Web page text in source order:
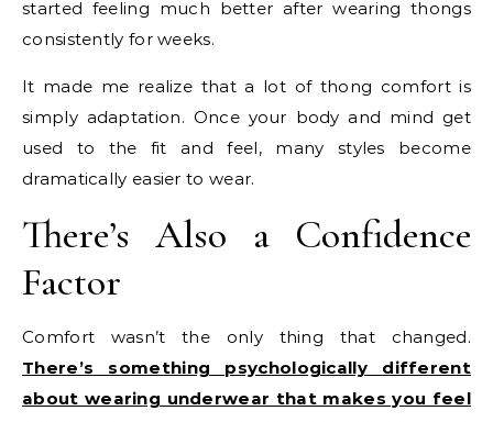
started feeling much better after wearing thongs
consistently for weeks.
It made me realize that a lot of thong comfort is
simply adaptation. Once your body and mind get
used to the fit and feel, many styles become
dramatically easier to wear.
There’s Also a Confidence
Factor
Comfort wasn’t the only thing that changed.
There’s something psychologically different
about wearing underwear that makes you feel